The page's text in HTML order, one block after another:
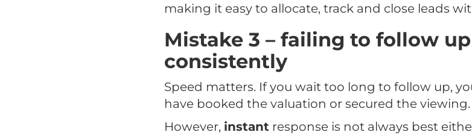
making it easy to allocate, track and close leads
Mistake 3 – failing to follow
consistently
Speed matters. If you wait too long to follow up,
have booked the valuation or secured the viewing.
However, instant response is not always best